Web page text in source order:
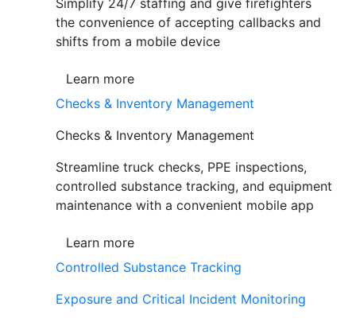
Simplify 24/7 staffing and give firefighters
the convenience of accepting callbacks and
shifts from a mobile device
Learn more
Checks & Inventory Management
Checks & Inventory Management
Streamline truck checks, PPE inspections,
controlled substance tracking, and equipment
maintenance with a convenient mobile app
Learn more
Controlled Substance Tracking
Exposure and Critical Incident Monitoring